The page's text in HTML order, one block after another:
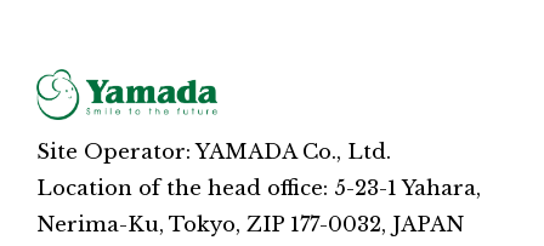
Site Operator: YAMADA Co., Ltd.
Location of the head office: 5-23-1 Yahara,
Nerima-Ku, Tokyo, ZIP 177-0032, JAPAN